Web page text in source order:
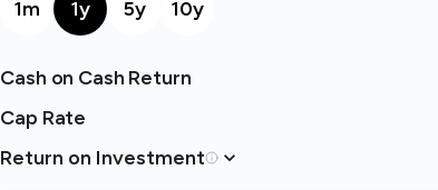
1m 1y 5y 10y
Cash on Cash Return
Cap Rate
Return on Investment